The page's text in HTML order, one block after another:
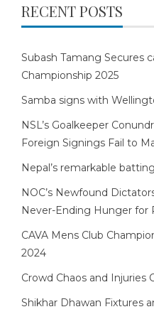
RECENT POSTS
Subash Tamang Secures
Championship 2025
Samba signs with
NSL’s Goalkeeper
Foreign Signings Fail to
Nepal’s remarkable
NOC’s Newfound
Never-Ending Hunger for
CAVA Mens Club
2024
Crowd Chaos and Injuries
Shikhar Dhawan Fixtures